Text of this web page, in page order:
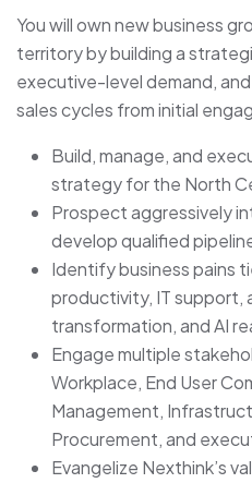
You will own new business
territory by building a
executive-level demand,
sales cycles from initial
Build, manage, and
strategy for the North
Prospect aggressively
develop qualified
Identify business pains
productivity, IT support,
transformation, and AI
Engage multiple
Workplace, End User
Management,
Procurement, and
Evangelize Nexthink’s